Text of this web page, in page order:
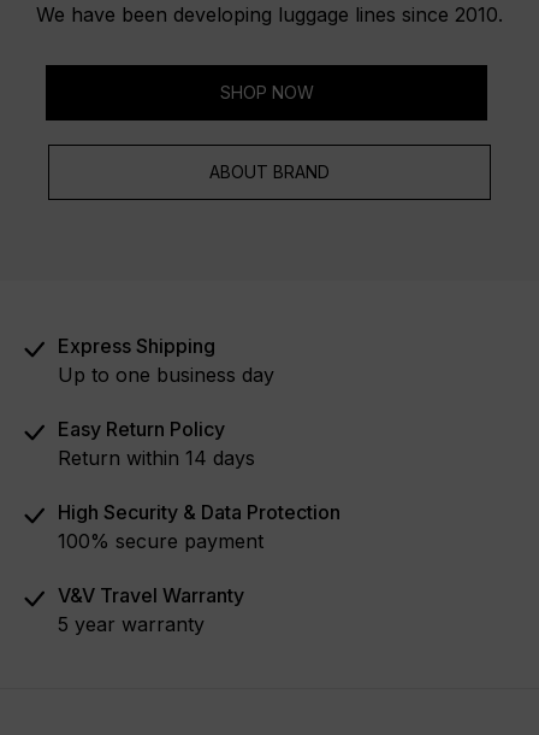
We have been developing luggage lines since 2010.
SHOP NOW
ABOUT BRAND
Express Shipping
Up to one business day
Easy Return Policy
Return within 14 days
High Security & Data Protection
100% secure payment
V&V Travel Warranty
5 year warranty